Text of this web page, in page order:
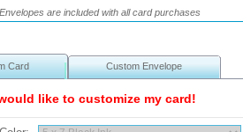
Envelopes are included with all card purchases
Card Custom Envelope
like to customize my card!